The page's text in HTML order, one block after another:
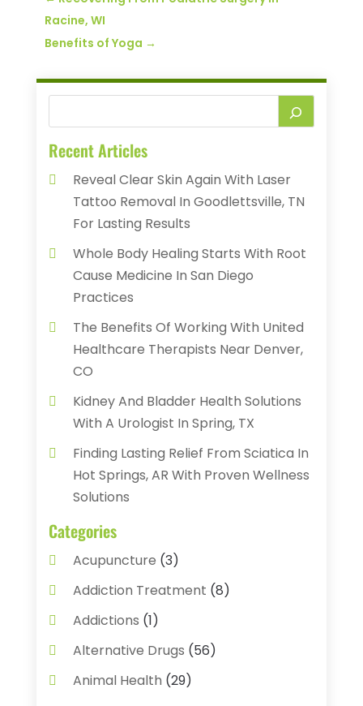
Racine, WI
Benefits of Yoga →
Recent Articles
Reveal Clear Skin Again With Laser
Tattoo Removal In Goodlettsville, TN
For Lasting Results
Whole Body Healing Starts With Root
Cause Medicine In San Diego
Practices
The Benefits Of Working With United
Healthcare Therapists Near Denver,
CO
Kidney And Bladder Health Solutions
With A Urologist In Spring, TX
Finding Lasting Relief From Sciatica In
Hot Springs, AR With Proven Wellness
Solutions
Categories
Acupuncture (3)
Addiction Treatment (8)
Addictions (1)
Alternative Drugs (56)
Animal Health (29)